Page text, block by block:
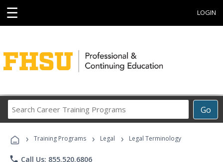
☰ LOGIN
Go
Career
Programs
› Training Programs › Legal › Legal Terminology
phone Call Us: 855.520.6806